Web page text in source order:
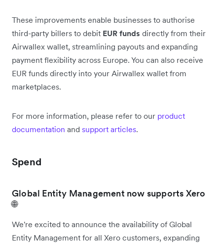
These improvements enable businesses to authorise
third-party billers to debit EUR funds directly from their
Airwallex wallet, streamlining payouts and expanding
payment flexibility across Europe. You can also receive
EUR funds directly into your Airwallex wallet from
marketplaces.
For more information, please refer to our product
documentation and support articles.
Spend
Global Entity Management now supports Xero
🌐
We're excited to announce the availability of Global
Entity Management for all Xero customers, expanding